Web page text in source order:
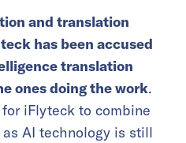
and translation
has been accused
translation
ones doing the work.
iFlyteck to combine
AI technology is still